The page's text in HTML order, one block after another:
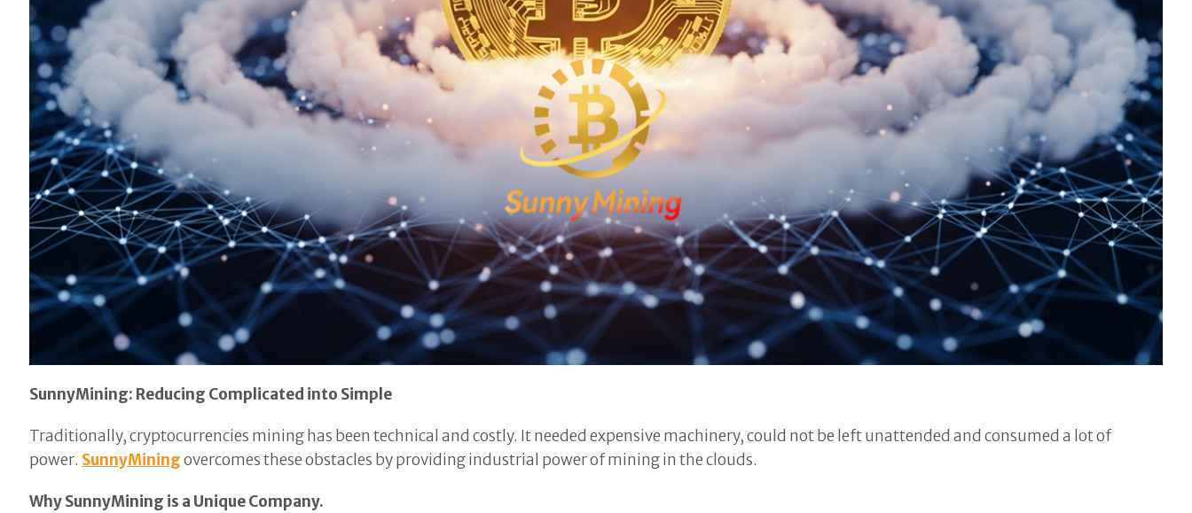
SunnyMining: Reducing Complicated into Simple
Traditionally, cryptocurrencies mining has been technical and costly. It needed expensive machinery, could not be left unattended and consumed a lot of
power. SunnyMining overcomes these obstacles by providing industrial power of mining in the clouds.
Why SunnyMining is a Unique Company.